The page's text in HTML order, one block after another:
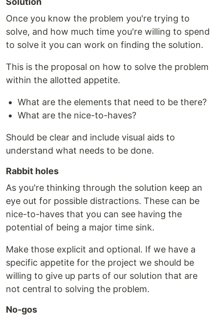
Once you know the problem you're trying to
solve, and how much time you're willing to spend
to solve it you can work on finding the solution.
This is the proposal on how to solve the problem
within the allotted appetite.
What are the elements that need to be there?
What are the nice-to-haves?
Should be clear and include visual aids to
understand what needs to be done.
Rabbit holes
As you're thinking through the solution keep an
eye out for possible distractions. These can be
nice-to-haves that you can see having the
potential of being a major time sink.
Make those explicit and optional. If we have a
specific appetite for the project we should be
willing to give up parts of our solution that are
not central to solving the problem.
No-gos